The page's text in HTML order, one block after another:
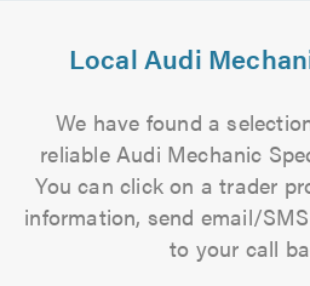
Local Audi
We have found a
reliable Audi Mechanic
You can click on a trader
information, send email/
to your call